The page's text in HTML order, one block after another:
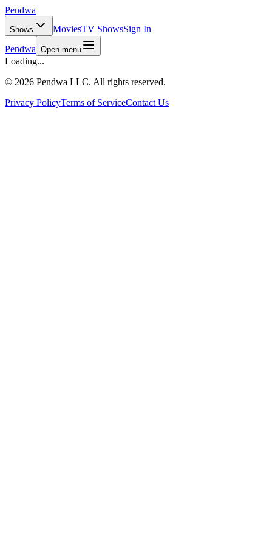
Pendwa
Shows MoviesTV ShowsSign In
Pendwa Open menu
Loading...
© 2026 Pendwa LLC. All rights reserved.
Privacy PolicyTerms of ServiceContact Us